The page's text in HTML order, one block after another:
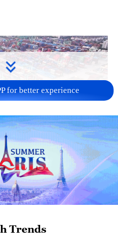
strong growth in
for better experience
Trends